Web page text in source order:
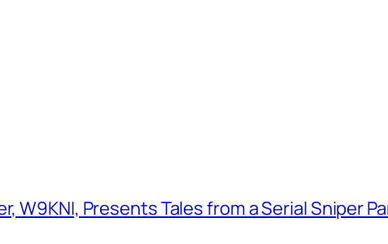
W9KNI, Presents Tales from a Serial Sniper